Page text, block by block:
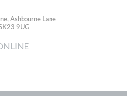
Ashbourne Lane
9UG